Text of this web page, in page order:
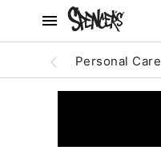
Personal Care